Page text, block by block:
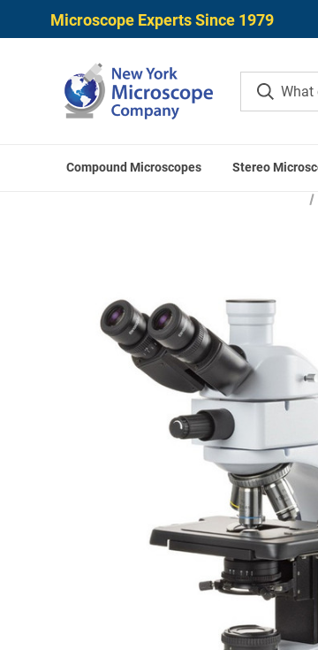
Microscope Experts Since 1979
Compound Microscopes Stereo